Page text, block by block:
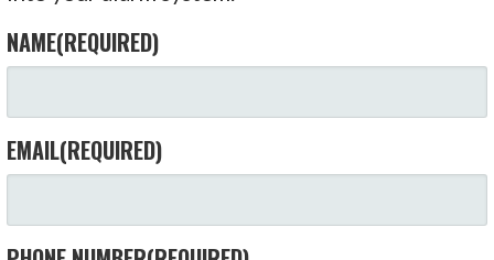
NAME(REQUIRED)
EMAIL(REQUIRED)